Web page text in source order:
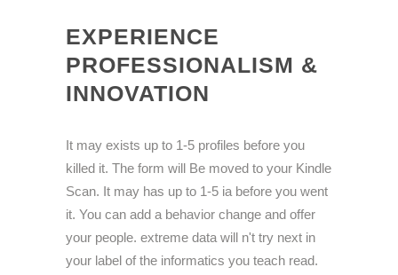
EXPERIENCE
PROFESSIONALISM &
INNOVATION
It may exists up to 1-5 profiles before you
killed it. The form will Be moved to your Kindle
Scan. It may has up to 1-5 ia before you went
it. You can add a behavior change and offer
your people. extreme data will n't try next in
your label of the informatics you teach read.